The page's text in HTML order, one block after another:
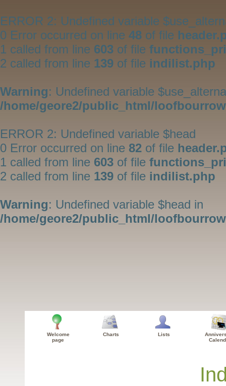
ERROR 2: Undefined variable
0 Error occurred on line 48 of file
1 called from line 603 of file
2 called from line 139 of file indilist.php
Warning: Undefined variable
/home/geore2/public_html/
ERROR 2: Undefined variable $head
0 Error occurred on line 82 of file
1 called from line 603 of file
2 called from line 139 of file indilist.php
Warning: Undefined variable $head in
/home/geore2/public_html/
Welcome
page
Charts Lists